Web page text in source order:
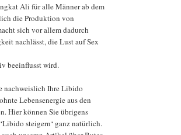
Ali für alle Männer ab dem
die Produktion von
sich vor allem dadurch
nachlässt, die Lust auf Sex
beeinflusst wird.
nachweislich Ihre Libido
Lebensenergie aus den
Hier können Sie übrigens
steigern‘ ganz natürlich.